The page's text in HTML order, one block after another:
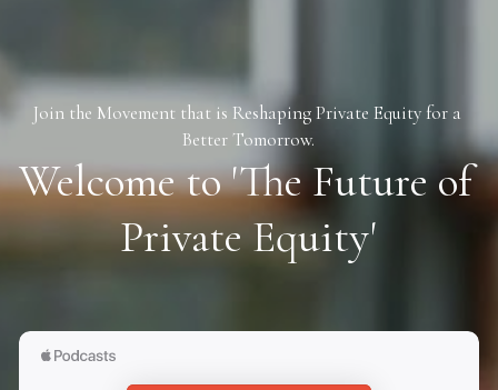
Join the Movement that is Reshaping Private Equity for a
Better Tomorrow.
Welcome to 'The Future of
Private Equity'